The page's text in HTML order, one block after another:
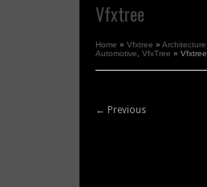
Vfxtree
Home » Vfxtree » Architecture
Automotive
VfxTree » Vfxtree
← Previous